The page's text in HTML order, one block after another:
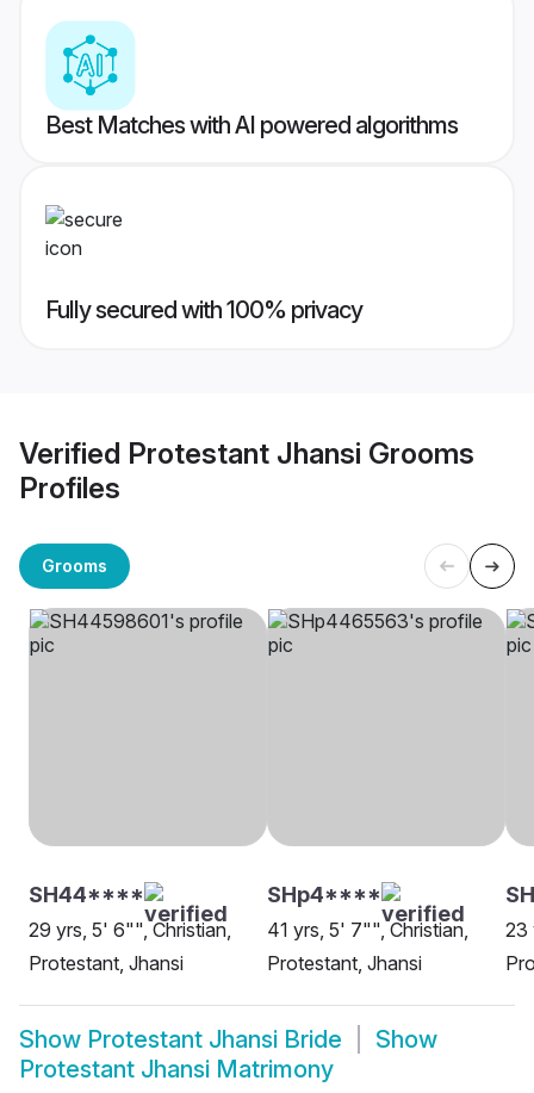
Best Matches with AI powered algorithms
Fully secured with 100% privacy
Verified Protestant Jhansi Grooms
Profiles
Grooms
SH44****
29 yrs, 5' 6"", Christian,
Protestant, Jhansi
SHp4****
41 yrs, 5' 7"", Christian,
Protestant, Jhansi
23
Show Protestant Jhansi Bride
Show
Protestant Jhansi Matrimony